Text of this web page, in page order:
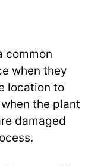
common
when they
location to
the plant
damaged